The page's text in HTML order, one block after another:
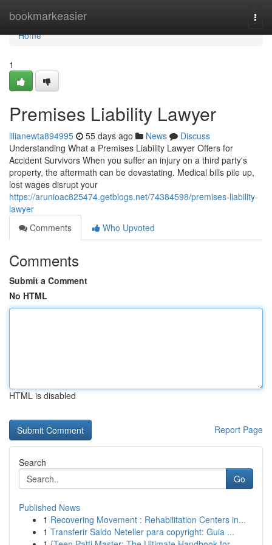
bookmarkeasier
Home
Home
1
Premises Liability Lawyer
lilianewta894995 55 days ago News
Discuss
Understanding What a Premises Liability Lawyer Offers for
Accident Survivors When you suffer an injury on a third party's
property, the aftermath can be devastating. Medical bills pile up,
lost wages disrupt your
https://arunioac825474.getblogs.net/74384598/premises-liability-
lawyer
Comments
Who Upvoted
Comments
Submit a Comment
No HTML
HTML is disabled
Report Page
Search
Go
Published News
1 Recovering Movement : Rehabilitation Centers in...
1 Transferir Saldo Neteller para copyright: Guia ...